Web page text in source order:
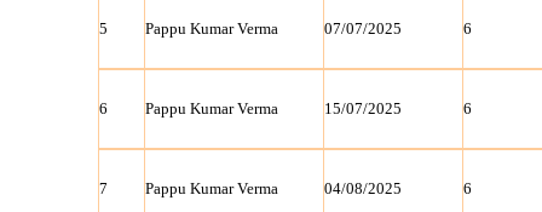
5 Pappu Kumar Verma 07/07/2025 6
6 Pappu Kumar Verma 15/07/2025 6
7 Pappu Kumar Verma 04/08/2025 6